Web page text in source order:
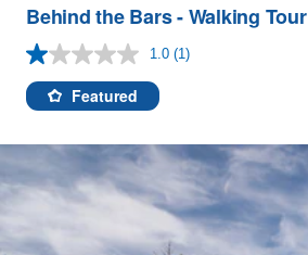
Behind the Bars - Walking Tour
1.0 Read
link.
(1)
Featured